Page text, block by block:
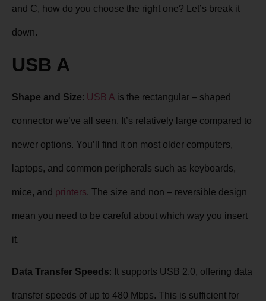
and C, how do you choose the right one? Let’s break it
down.
USB A
Shape and Size: USB A is the rectangular – shaped
connector we’ve all seen. It’s relatively large compared to
newer options. You’ll find it on most older computers,
laptops, and common peripherals such as keyboards,
mice, and printers. The size and non – reversible design
mean you need to be careful about which way you insert
it.
Data Transfer Speeds: It supports USB 2.0, offering data
transfer speeds of up to 480 Mbps. This is sufficient for